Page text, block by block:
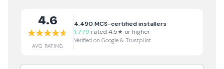
4.6
AVG RATING
4,490 MCS-certified installers
1,779 rated 4.5★ or higher
Verified on Google & Trustpilot